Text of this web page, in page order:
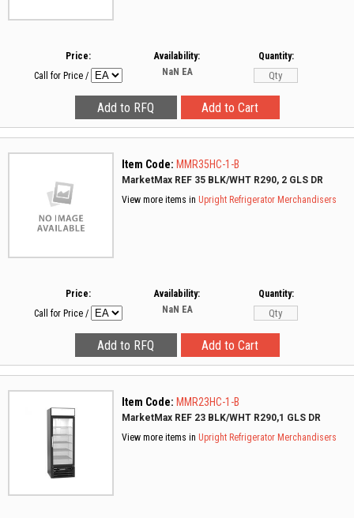
Price:
Call for Price /
Availability:
NaN EA
Quantity:
Item Code: MMR35HC-1-B
MarketMax REF 35 BLK/WHT R290, 2 GLS DR
View more items in Upright Refrigerator Merchandisers
Price:
Call for Price /
Availability:
NaN EA
Quantity:
Item Code: MMR23HC-1-B
MarketMax REF 23 BLK/WHT R290,1 GLS DR
View more items in Upright Refrigerator Merchandisers